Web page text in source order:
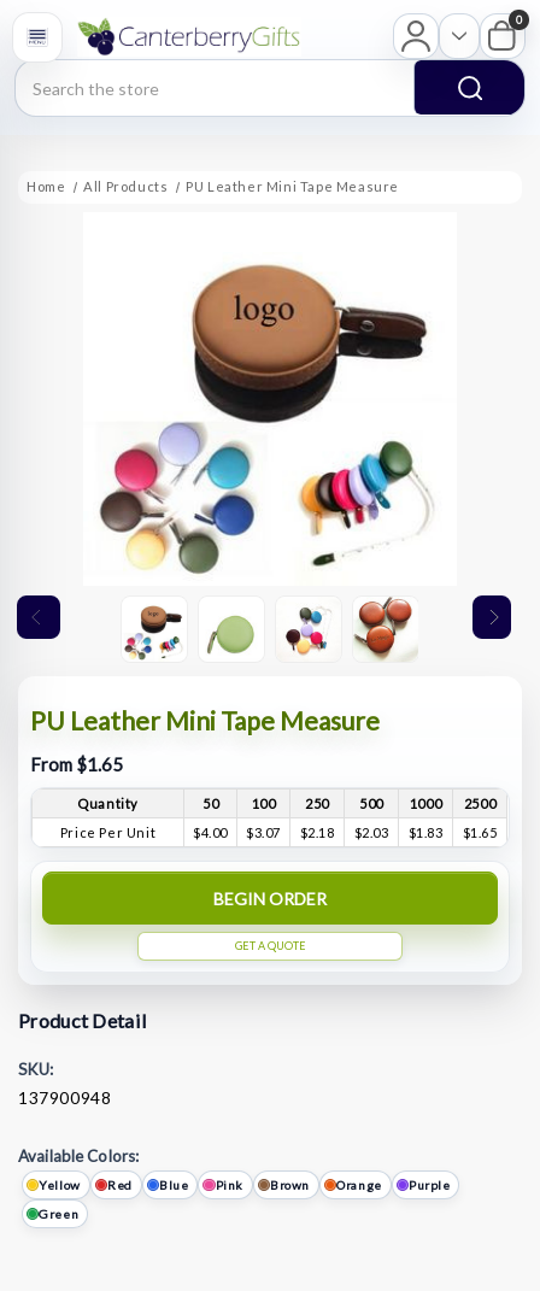
Search
0
Home All Products PU Leather Mini Tape Measure
PU Leather Mini Tape Measure
From $1.65
Quantity 50 100 250 500 1000
2500
Price Per Unit
$4.00 $3.07 $2.18 $2.03 $1.83 $1.65
BEGIN ORDER
GET A QUOTE
Product Detail
SKU:
137900948
Available Colors:
Yellow Red Blue Pink Brown Orange
Purple
Green